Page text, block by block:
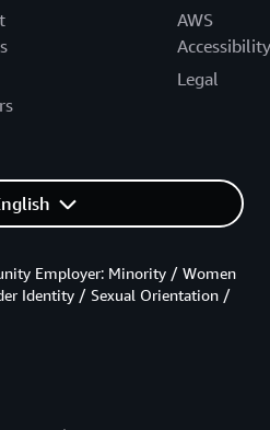
AWS
Accessibility
Legal
Employer: Minority / Women
Identity / Sexual Orientation /